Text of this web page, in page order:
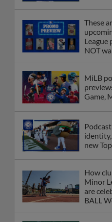
These
League
NOT
MiLB
Game,
new
How
Minor
are
BALL